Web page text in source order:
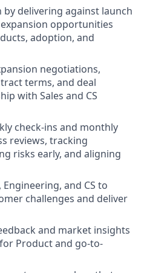
delivering against launch
opportunities
adoption, and
negotiations,
terms, and deal
with Sales and CS
check-ins and monthly
reviews, tracking
risks early, and aligning
and CS to
challenges and deliver
and market insights
Product and go-to-